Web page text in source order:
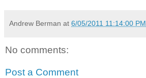
Andrew Berman at 6/05/2011 11:14:00 PM
No comments:
Post a Comment